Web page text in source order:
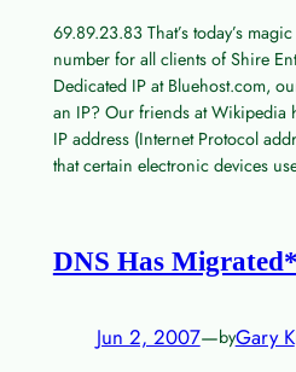
69.89.23.83 That’s today’s
number for all clients of Shire
Dedicated IP at Bluehost.com,
an IP? Our friends at Wikipedia
IP address (Internet Protocol
that certain electronic devices
DNS Has Migrated*
Jun 2, 2007—byGary K